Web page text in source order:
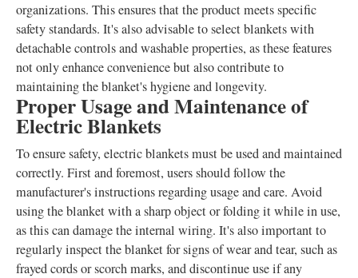
organizations. This ensures that the product meets specific
safety standards. It's also advisable to select blankets with
detachable controls and washable properties, as these features
not only enhance convenience but also contribute to
maintaining the blanket's hygiene and longevity.
Proper Usage and Maintenance of
Electric Blankets
To ensure safety, electric blankets must be used and maintained
correctly. First and foremost, users should follow the
manufacturer's instructions regarding usage and care. Avoid
using the blanket with a sharp object or folding it while in use,
as this can damage the internal wiring. It's also important to
regularly inspect the blanket for signs of wear and tear, such as
frayed cords or scorch marks, and discontinue use if any